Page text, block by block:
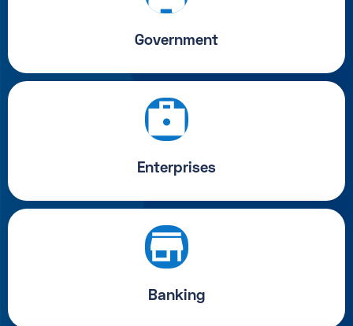
Government
Enterprises
Banking